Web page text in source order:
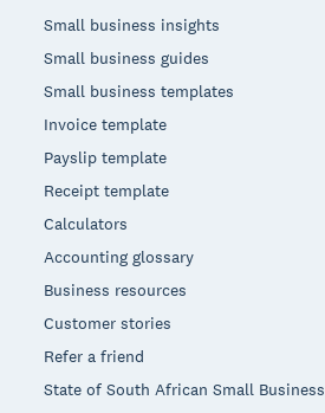
Small business insights
Small business guides
Small business templates
Invoice template
Payslip template
Receipt template
Calculators
Accounting glossary
Business resources
Customer stories
Refer a friend
State of South African Small Business